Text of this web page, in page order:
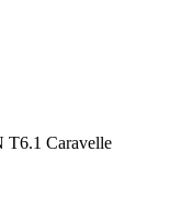
Caravelle